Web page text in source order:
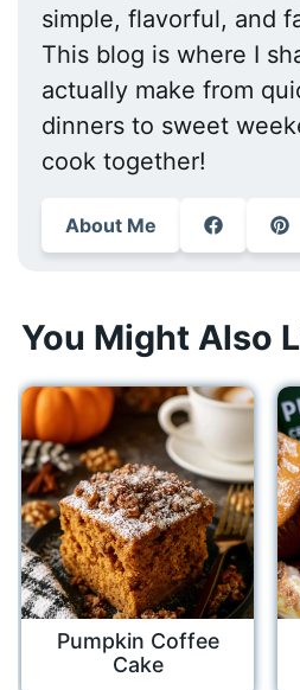
simple, flavorful, and
This blog is where I
actually make from
dinners to sweet
cook together!
About Me
You Might Also
Pumpkin Coffee
Cake